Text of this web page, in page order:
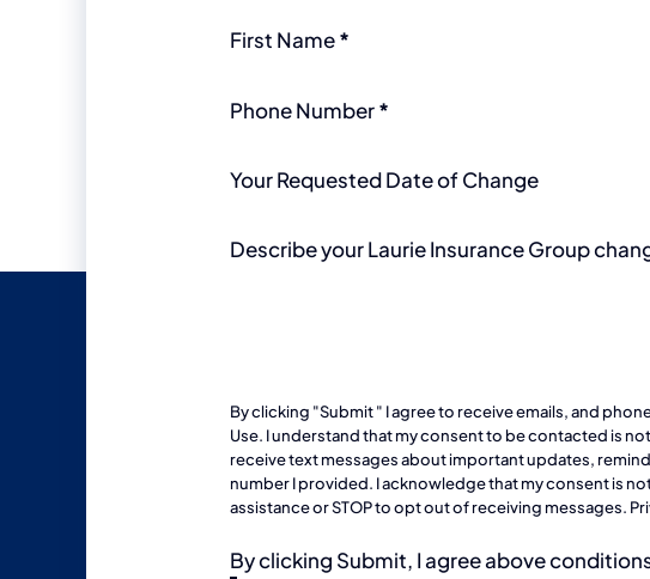
Section
First Name*
Phone Number*
Your Requested Date of Change
Describe your Laurie Insurance Group
By clicking "Submit " I agree to receive emails, and
Use. I understand that my consent to be contacted is
receive text messages about important updates,
number I provided. I acknowledge that my consent is
assistance or STOP to opt out of receiving messages.
By clicking Submit, I agree above